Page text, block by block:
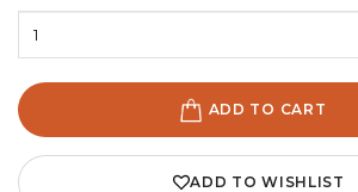
ADD TO CART
ADD TO WISHLIST